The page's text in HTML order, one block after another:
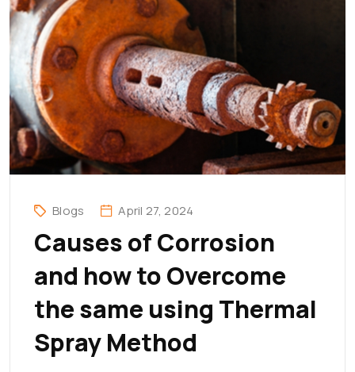
Blogs April 27, 2024
Causes of Corrosion
and how to Overcome
the same using Thermal
Spray Method